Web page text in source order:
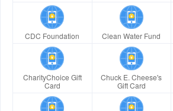
CDC Foundation Clean Water Fund
CharityChoice Gift
Card
Chuck E. Cheese's
Gift Card